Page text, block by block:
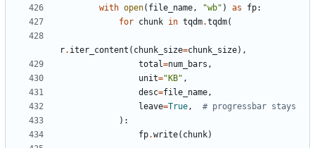
with open( file_name, "wb" ) as fp:
for chunk in tqdm.tqdm(
r. iter_content ( chunk_size=chunk_size),
total=num_bars ,
unit="KB" ,
desc=file_name,
leave=True,
# progressbar stays
):
fp.write( chunk)